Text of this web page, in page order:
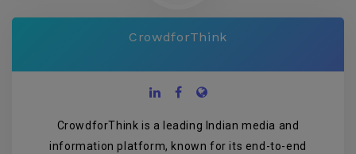
CrowdforThink
CrowdforThink is a leading Indian media and
information platform, known for its end-to-end